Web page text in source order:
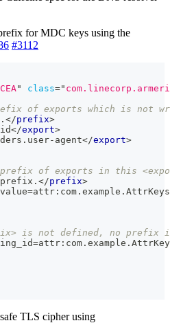
for MDC keys using the
#3112
" class="
of exports which is not
</prefix>
</export>
agent</export>
of exports in this
</prefix>
is not defined, no prefix
TLS cipher using